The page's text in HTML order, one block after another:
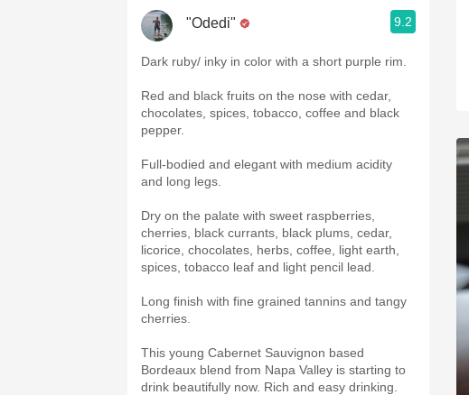
"Odedi" 9.2
Dark ruby/ inky in color with a short purple rim.
Red and black fruits on the nose with cedar,
chocolates, spices, tobacco, coffee and black
pepper.
Full-bodied and elegant with medium acidity
and long legs.
Dry on the palate with sweet raspberries,
cherries, black currants, black plums, cedar,
licorice, chocolates, herbs, coffee, light earth,
spices, tobacco leaf and light pencil lead.
Long finish with fine grained tannins and tangy
cherries.
This young Cabernet Sauvignon based
Bordeaux blend from Napa Valley is starting to
drink beautifully now. Rich and easy drinking.